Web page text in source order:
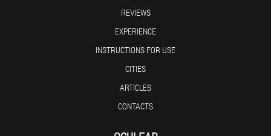
REVIEWS
EXPERIENCE
INSTRUCTIONS FOR USE
CITIES
ARTICLES
CONTACTS